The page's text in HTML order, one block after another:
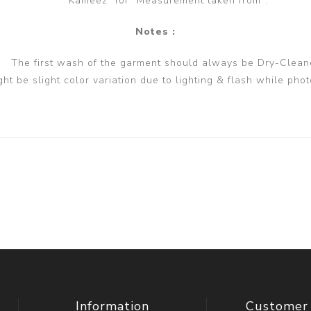
Notes :
The first wash of the garment should always be Dry-
be slight color variation due to lighting & flash while
Information